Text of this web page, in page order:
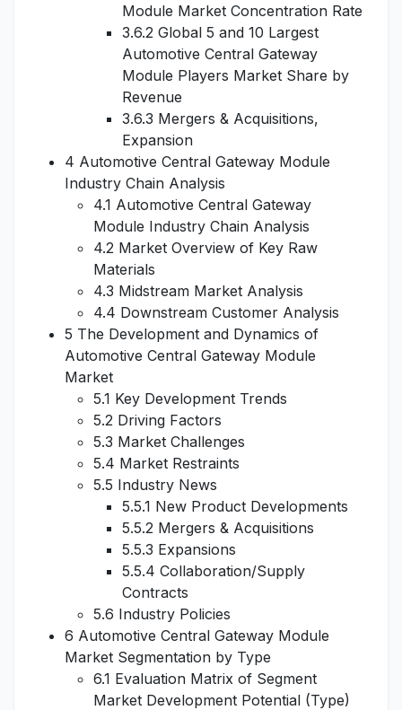
Module Market Concentration Rate
3.6.2 Global 5 and 10 Largest
Automotive Central Gateway
Module Players Market Share by
Revenue
3.6.3 Mergers & Acquisitions,
Expansion
4 Automotive Central Gateway Module
Industry Chain Analysis
4.1 Automotive Central Gateway
Module Industry Chain Analysis
4.2 Market Overview of Key Raw
Materials
4.3 Midstream Market Analysis
4.4 Downstream Customer Analysis
5 The Development and Dynamics of
Automotive Central Gateway Module
Market
5.1 Key Development Trends
5.2 Driving Factors
5.3 Market Challenges
5.4 Market Restraints
5.5 Industry News
5.5.1 New Product Developments
5.5.2 Mergers & Acquisitions
5.5.3 Expansions
5.5.4 Collaboration/Supply
Contracts
5.6 Industry Policies
6 Automotive Central Gateway Module
Market Segmentation by Type
6.1 Evaluation Matrix of Segment
Market Development Potential (Type)